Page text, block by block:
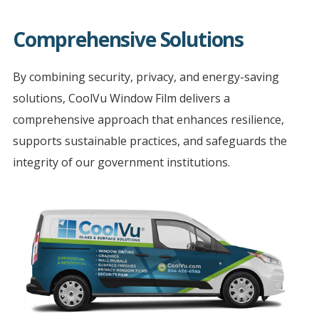
Comprehensive Solutions
By combining security, privacy, and energy-saving
solutions, CoolVu Window Film delivers a
comprehensive approach that enhances resilience,
supports sustainable practices, and safeguards the
integrity of our government institutions.